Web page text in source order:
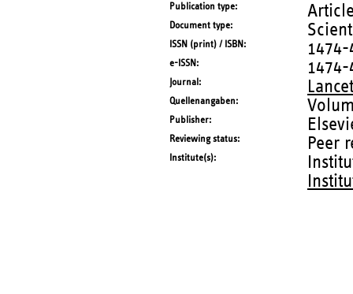
Publication type
Document type
ISSN (print) / ISBN 1474-
e-ISSN 1474-
Journal
Quellenangaben
Publisher
Reviewing status Peer
Institute(s)